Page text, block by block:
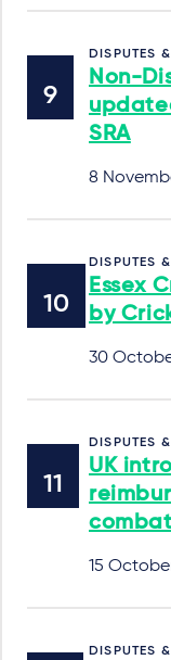
DISPUTES
Non-
SRA
8
DISPUTES
Essex
by
30
DISPUTES
UK
15
DISPUTES